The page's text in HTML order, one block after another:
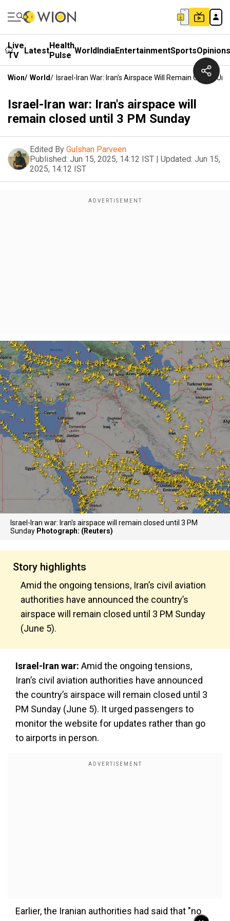
Live
TV
LatestHealth
Pulse WorldIndiaEntertainmentSportsOpinions
Wion/ World/ Israel-Iran War: Iran's Airspace Will Remain Closed
Israel-Iran war: Iran's airspace will
remain closed until 3 PM Sunday
Edited By Gulshan Parveen
Published: Jun 15, 2025, 14:12 IST | Updated: Jun 15,
2025, 14:12 IST
Israel-Iran war: Iran's airspace will remain closed until 3 PM
Sunday Photograph: (Reuters)
Story highlights
Amid the ongoing tensions, Iran’s civil aviation
authorities have announced the country’s
airspace will remain closed until 3 PM Sunday
(June 5).
Israel-Iran war: Amid the ongoing tensions,
Iran’s civil aviation authorities have announced
the country’s airspace will remain closed until 3
PM Sunday (June 5). It urged passengers to
monitor the website for updates rather than go
to airports in person.
Earlier, the Iranian authorities had said that "no